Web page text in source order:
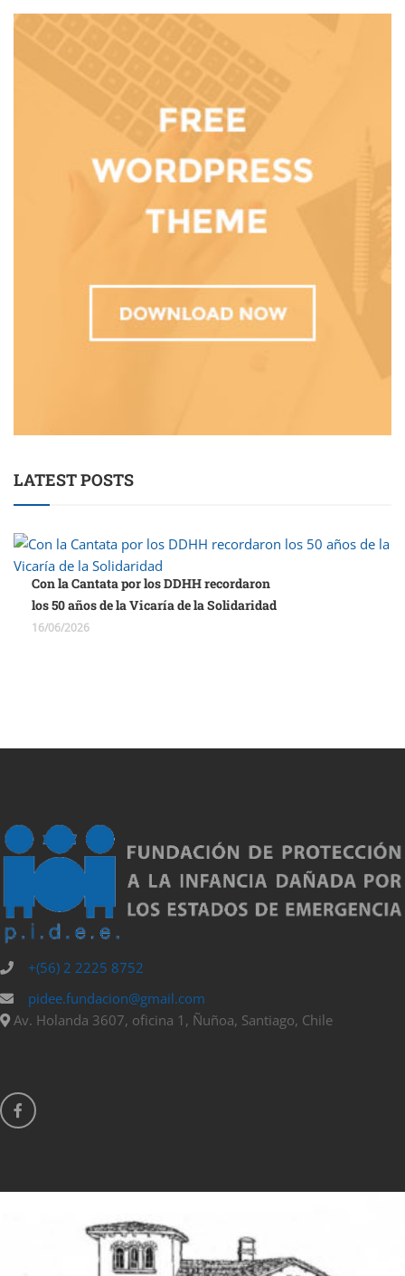
LATEST POSTS
Con la Cantata por los DDHH recordaron
los 50 años de la Vicaría de la Solidaridad
16/06/2026
+(56) 2 2225 8752
pidee.fundacion@gmail.com
Av. Holanda 3607, oficina 1, Ñuñoa, Santiago, Chile